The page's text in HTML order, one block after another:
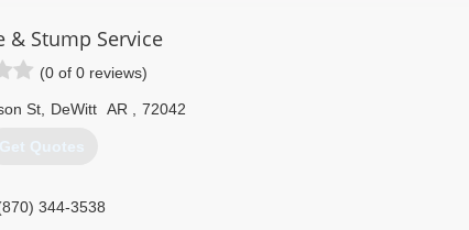
719-1785
& Stump Service
(0 of 0 reviews)
St, DeWitt AR 72042
Get Quotes
344-3538